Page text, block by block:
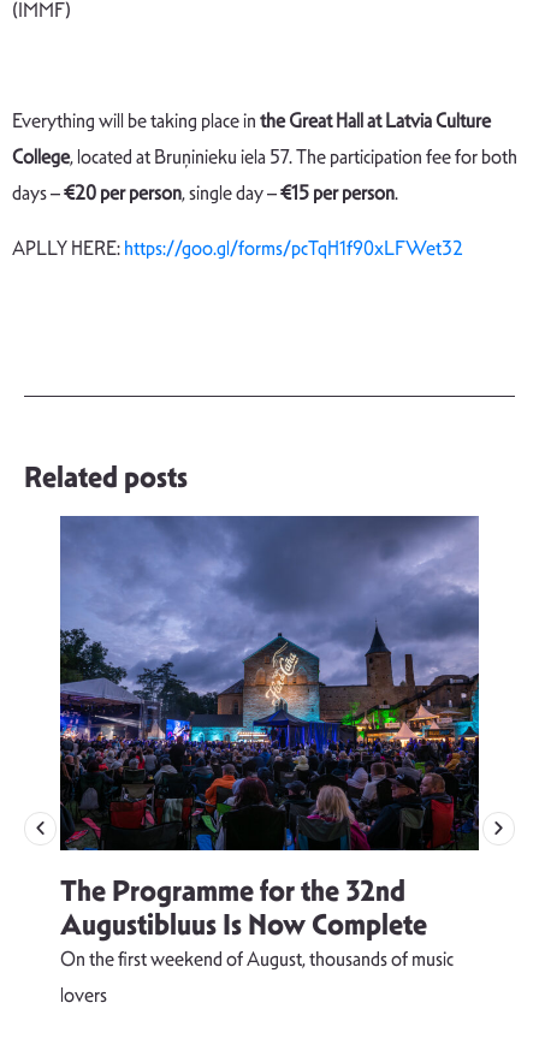
(IMMF)
Everything will be taking place inthe Great Hall at Latvia Culture
College, located at Bruņinieku iela 57. The participation fee for both
days –€20 per person, single day –€15 per person.
APLLY HERE:https://goo.gl/forms/pcTqH1f90xLFWet32
Related posts
The Programme for the 32nd
Augustibluus Is Now Complete
On the first weekend of August, thousands of music
lovers